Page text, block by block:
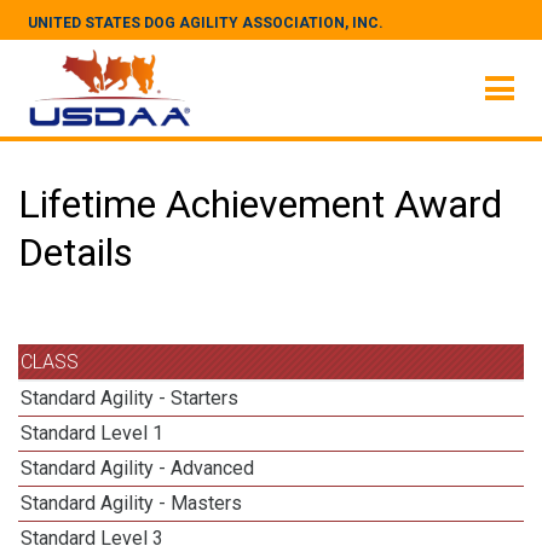
UNITED STATES DOG AGILITY ASSOCIATION, INC.
Lifetime Achievement Award
Details
CLASS
Standard Agility - Starters
Standard Level 1
Standard Agility - Advanced
Standard Agility - Masters
Standard Level 3